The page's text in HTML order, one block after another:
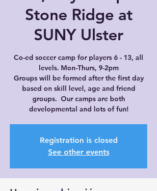
Stone Ridge at
SUNY Ulster
Co-ed soccer camp for players 6 - 13, all
levels. Mon-Thurs, 9-2pm
Groups will be formed after the first day
based on skill level, age and friend
groups. Our camps are both
developmental and lots of fun!
Registration is closed
See other events